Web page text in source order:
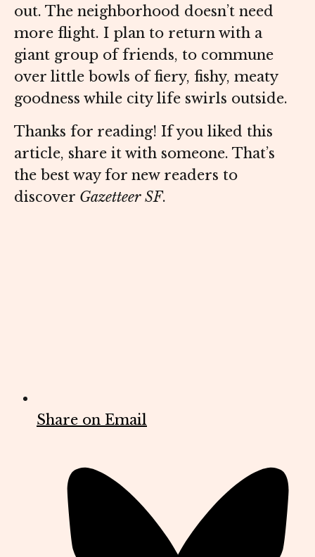
out. The neighborhood doesn’t need
more flight. I plan to return with a
giant group of friends, to commune
over little bowls of fiery, fishy, meaty
goodness while city life swirls outside.
Thanks for reading! If you liked this
article, share it with someone. That’s
the best way for new readers to
discover Gazetteer SF.
Share on Email